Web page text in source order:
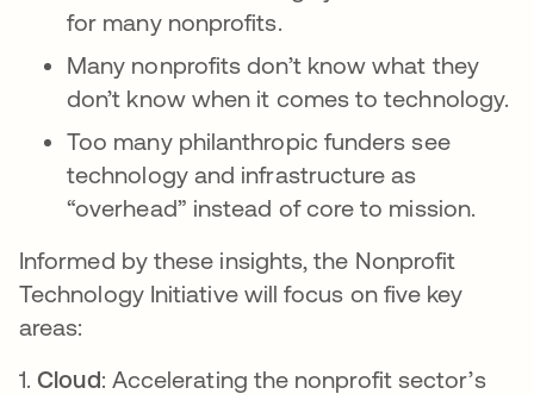
for many nonprofits.
Many nonprofits don’t know what they
don’t know when it comes to technology.
Too many philanthropic funders see
technology and infrastructure as
“overhead” instead of core to mission.
Informed by these insights, the Nonprofit
Technology Initiative will focus on five key
areas:
1.Cloud: Accelerating the nonprofit sector’s